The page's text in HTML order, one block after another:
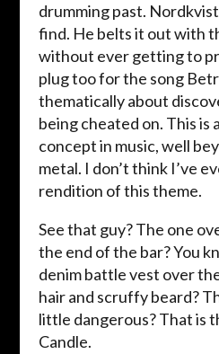
drumming past. Nordkvist
find. He belts it out with
without ever getting to
plug too for the song
thematically about
being cheated on. This is
concept in music, well
metal. I don’t think I’ve
rendition of this theme.
See that guy? The one
the end of the bar? You
denim battle vest over
hair and scruffy beard?
little dangerous? That is
Candle.